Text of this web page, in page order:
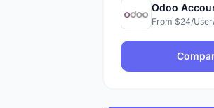
Odoo
From $24/